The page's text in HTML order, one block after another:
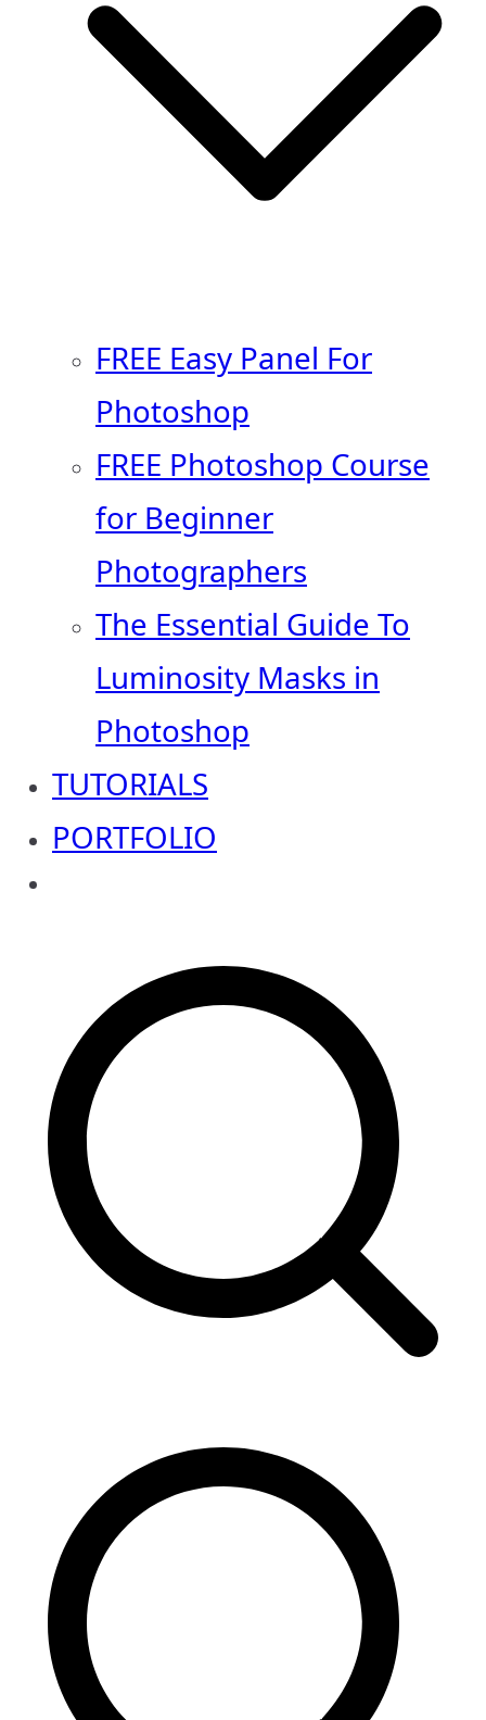
FREE Easy Panel For
Photoshop
FREE Photoshop Course
for Beginner
Photographers
The Essential Guide To
Luminosity Masks in
Photoshop
TUTORIALS
PORTFOLIO